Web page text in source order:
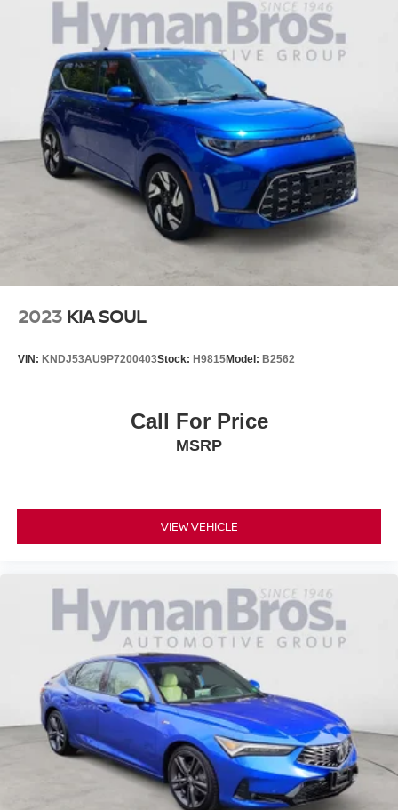
2023 KIA SOUL
VIN: KNDJ53AU9P7200403Stock: H9815Model: B2562
Call For Price
MSRP
VIEW VEHICLE